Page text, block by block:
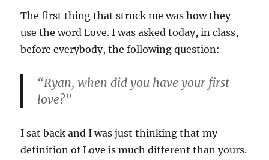
The first thing that struck me was how they
use the word Love. I was asked today, in class,
before everybody, the following question:
“Ryan, when did you have your first
love?”
I sat back and I was just thinking that my
definition of Love is much different than yours.